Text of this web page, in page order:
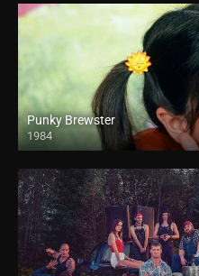
Punky Brewster
1984